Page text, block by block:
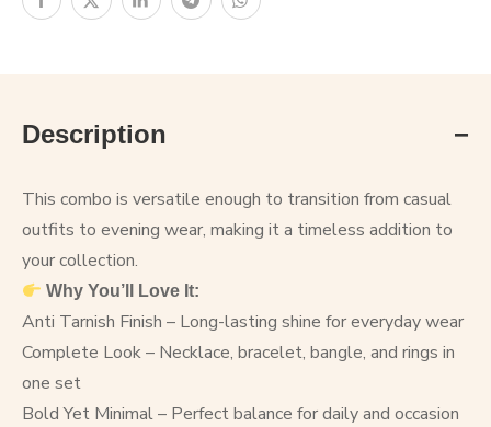
Description
This combo is versatile enough to transition from casual
outfits to evening wear, making it a timeless addition to
your collection.
Why You’ll Love It:
Anti Tarnish Finish – Long-lasting shine for everyday wear
Complete Look – Necklace, bracelet, bangle, and rings in
one set
Bold Yet Minimal – Perfect balance for daily and occasion